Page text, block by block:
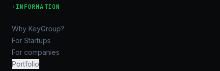
› INFORMATION
Why KeyGroup?
For Startups
For companies
Portfolio